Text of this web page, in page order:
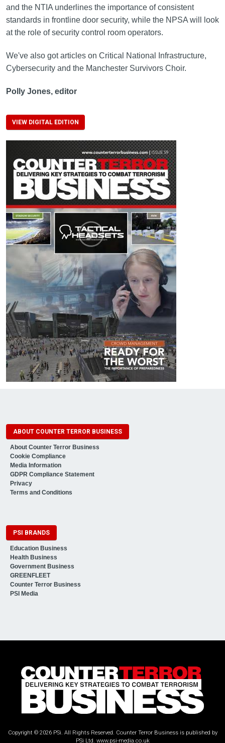
and the NTIA underlines the importance of consistent
standards in frontline door security, while the NPSA will look
at the role of security control room operators.
We've also got articles on Critical National Infrastructure,
Cybersecurity and the Manchester Survivors Choir.
Polly Jones, editor
VIEW DIGITAL EDITION
ABOUT COUNTER TERROR BUSINESS
About Counter Terror Business
Cookie Compliance
Media Information
GDPR Compliance Statement
Privacy
Terms and Conditions
PSI BRANDS
Education Business
Health Business
Government Business
GREENFLEET
Counter Terror Business
PSI Media
Copyright © 2026 PSi. All Rights Reserved. Counter Terror Business is published by
PSi Ltd. www.psi-media.co.uk